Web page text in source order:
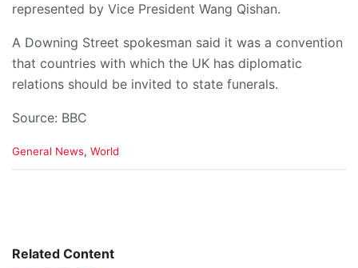
represented by Vice President Wang Qishan.
A Downing Street spokesman said it was a convention
that countries with which the UK has diplomatic
relations should be invited to state funerals.
Source: BBC
C
i
General News, World
Related Content